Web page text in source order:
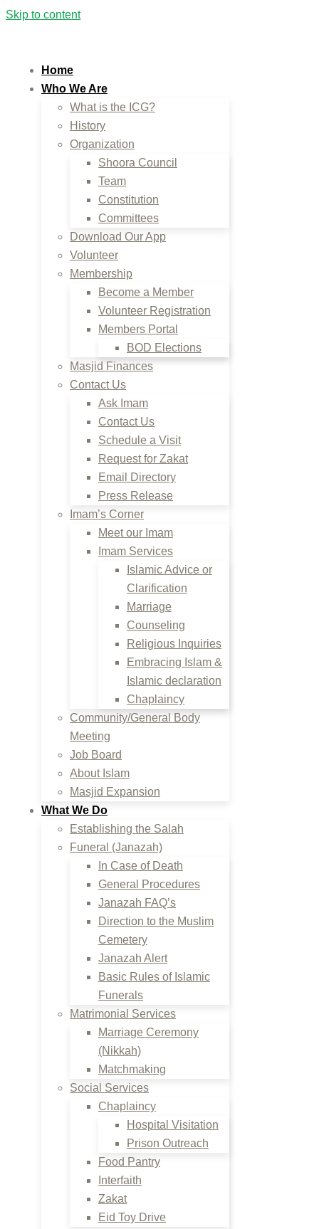
Skip to content
Home
Who We Are
What is the ICG?
History
Organization
Shoora Council
Team
Constitution
Committees
Download Our App
Volunteer
Membership
Become a Member
Volunteer Registration
Members Portal
BOD Elections
Masjid Finances
Contact Us
Ask Imam
Contact Us
Schedule a Visit
Request for Zakat
Email Directory
Press Release
Imam’s Corner
Meet our Imam
Imam Services
Islamic Advice or
Clarification
Marriage
Counseling
Religious Inquiries
Embracing Islam &
Islamic declaration
Chaplaincy
Community/General Body
Meeting
Job Board
About Islam
Masjid Expansion
What We Do
Establishing the Salah
Funeral (Janazah)
In Case of Death
General Procedures
Janazah FAQ’s
Direction to the Muslim
Cemetery
Janazah Alert
Basic Rules of Islamic
Funerals
Matrimonial Services
Marriage Ceremony
(Nikkah)
Matchmaking
Social Services
Chaplaincy
Hospital Visitation
Prison Outreach
Food Pantry
Interfaith
Zakat
Eid Toy Drive